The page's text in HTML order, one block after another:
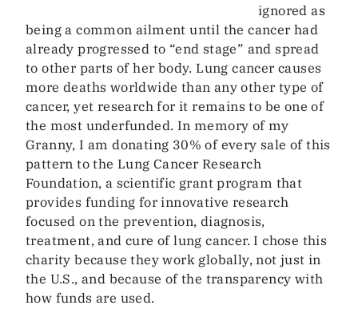
ignored as
being a common ailment until the cancer had
already progressed to “end stage” and spread
to other parts of her body. Lung cancer causes
more deaths worldwide than any other type of
cancer, yet research for it remains to be one of
the most underfunded. In memory of my
Granny, I am donating 30% of every sale of this
pattern to the Lung Cancer Research
Foundation, a scientific grant program that
provides funding for innovative research
focused on the prevention, diagnosis,
treatment, and cure of lung cancer. I chose this
charity because they work globally, not just in
the U.S., and because of the transparency with
how funds are used.